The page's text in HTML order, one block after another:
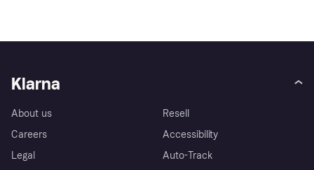
Klarna
About us
Careers
Legal
Resell
Accessibility
Auto-Track